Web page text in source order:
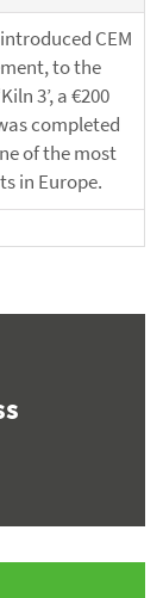
CEM
to the
3’, a €200
completed
of the most
in Europe.